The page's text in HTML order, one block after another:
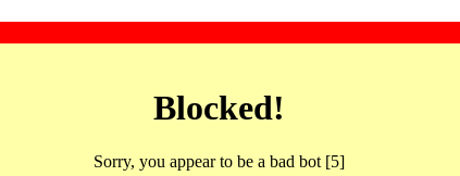
Blocked!
Sorry, you appear to be a bad bot [5]